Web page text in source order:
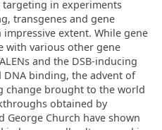
targeting in experiments
transgenes and gene
extent. While gene
with various other gene
and the DSB-inducing
binding, the advent of
change brought to the world
obtained by
George Church have shown